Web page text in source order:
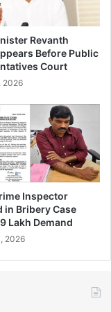
Revanth
Before Public
Court
2026
Inspector
in Bribery Case
Lakh Demand
2026